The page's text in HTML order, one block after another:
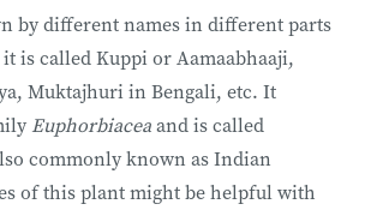
by different names in different parts
is called Kuppi or Aamaabhaaji,
Muktajhuri in Bengali, etc. It
Euphorbiaceaand is called
commonly known as Indian
of this plant might be helpful with